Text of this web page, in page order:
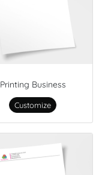
Printing Business
Customize